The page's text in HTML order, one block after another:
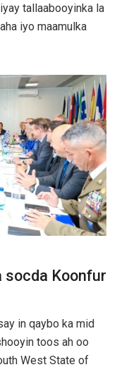
tallaabooyinka la
iyo maamulka
socda Koonfur
in qaybo ka mid
toos ah oo
West State of